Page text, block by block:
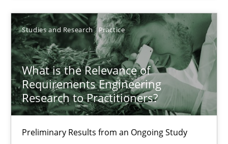
Studies and Research Practice
What is the Relevance of
Requirements Engineering
Research to Practitioners?
Preliminary Results from an Ongoing Study
Daniel Méndez
Xavier Franch
Andreas Vogelsang